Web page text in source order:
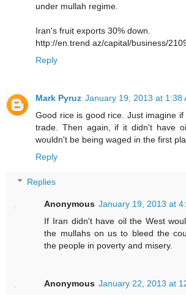
under mullah regime.
Iran's fruit exports 30% down.
http://en.trend az/capital/business/
Reply
Mark Pyruz January 19, 2013 at 1:38
Good rice is good rice. Just imagine
trade. Then again, if it didn't have
wouldn't be being waged in the first
Reply
Replies
Anonymous January 19, 2013 at
If Iran didn't have oil the West
the mullahs on us to bleed the
the people in poverty and misery.
Anonymous January 22, 2013 at